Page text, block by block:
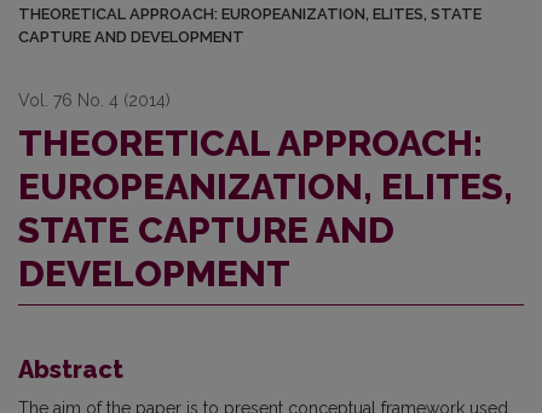
THEORETICAL APPROACH: EUROPEANIZATION, ELITES, STATE
CAPTURE AND DEVELOPMENT
Vol. 76 No. 4 (2014)
THEORETICAL APPROACH:
EUROPEANIZATION, ELITES,
STATE CAPTURE AND
DEVELOPMENT
Abstract
The aim of the paper is to present conceptual framework used